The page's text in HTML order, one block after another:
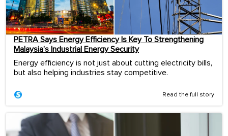
PETRA Says Energy Efficiency Is Key To Strengthening
Malaysia’s Industrial Energy Security
Energy efficiency is not just about cutting electricity bills,
but also helping industries stay competitive.
Read the full story